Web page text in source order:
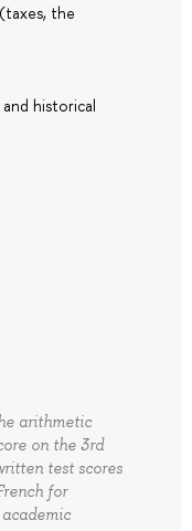
the
historical
arithmetic
on the 3rd
test scores
for